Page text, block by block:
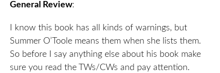
General Review:
I know this book has all kinds of warnings, but
Summer O’Toole means them when she lists them.
So before I say anything else about his book make
sure you read the TWs/CWs and pay attention.